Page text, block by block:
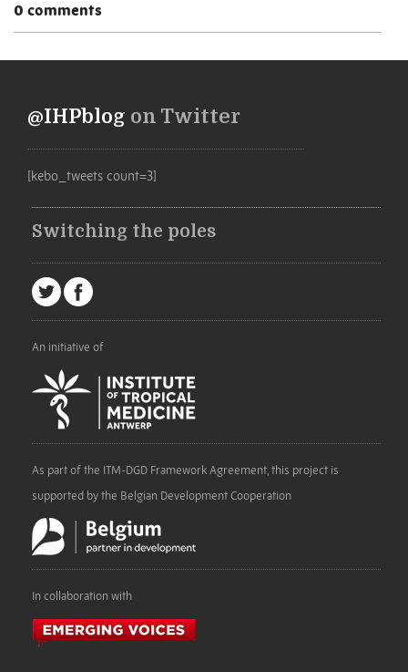
0 comments
@IHPblog on Twitter
[kebo_tweets count=3]
Switching the poles
An initiative of
As part of the ITM-DGD Framework Agreement, this project is
supported by the Belgian Development Cooperation
In collaboration with